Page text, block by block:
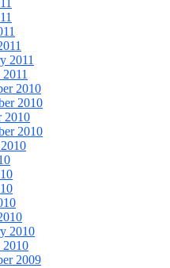
2011
2010
2010
2010
2010
2010
2010
2009